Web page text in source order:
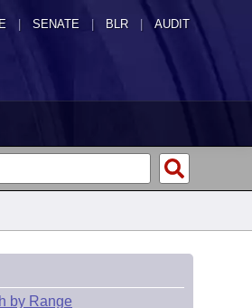
SENATE | BLR | AUDIT
by Range